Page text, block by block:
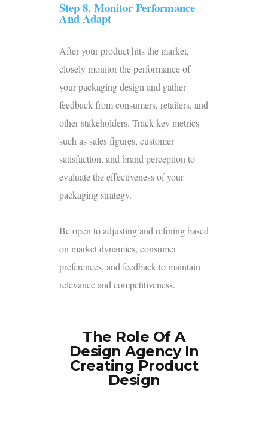
Step 8. Monitor Performance
And Adapt
After your product hits the market,
closely monitor the performance of
your packaging design and gather
feedback from consumers, retailers, and
other stakeholders. Track key metrics
such as sales figures, customer
satisfaction, and brand perception to
evaluate the effectiveness of your
packaging strategy.
Be open to adjusting and refining based
on market dynamics, consumer
preferences, and feedback to maintain
relevance and competitiveness.
The Role Of A
Design Agency In
Creating Product
Design